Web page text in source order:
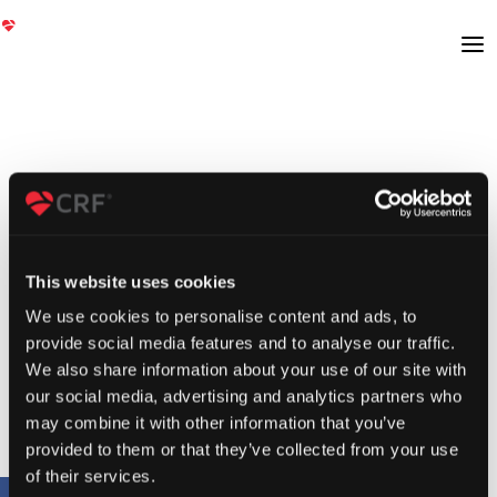
This website uses cookies
We use cookies to personalise content and ads, to
provide social media features and to analyse our traffic.
We also share information about your use of our site with
our social media, advertising and analytics partners who
may combine it with other information that you’ve
provided to them or that they’ve collected from your use
of their services.